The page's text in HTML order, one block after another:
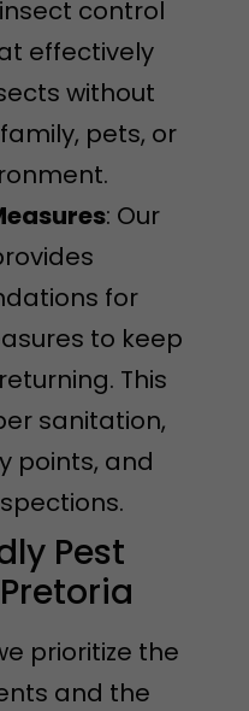
control
effectively
without
pets, or
: Our
for
to keep
This
sanitation,
points, and
Pest
prioritize the
and the